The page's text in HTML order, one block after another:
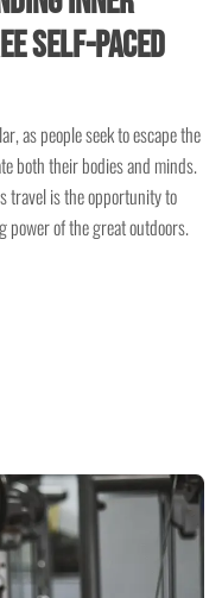
Self-Paced
as people seek to escape the
both their bodies and minds.
travel is the opportunity to
power of the great outdoors.